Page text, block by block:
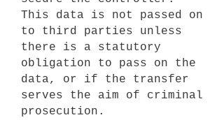
This data is not passed on
to third parties unless
there is a statutory
obligation to pass on the
data, or if the transfer
serves the aim of criminal
prosecution.